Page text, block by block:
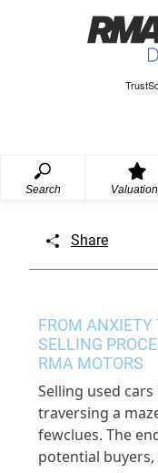
Search
Share
FROM ANXIETY
SELLING
RMA MOTORS
Selling used
traversing a
fewclues. The
potential